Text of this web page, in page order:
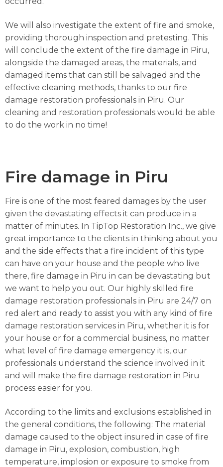
We will also investigate the extent of fire and smoke,
providing thorough inspection and pretesting. This
will conclude the extent of the fire damage in Piru,
alongside the damaged areas, the materials, and
damaged items that can still be salvaged and the
effective cleaning methods, thanks to our fire
damage restoration professionals in Piru. Our
cleaning and restoration professionals would be able
to do the work in no time!
Fire damage in Piru
Fire is one of the most feared damages by the user
given the devastating effects it can produce in a
matter of minutes. In TipTop Restoration Inc., we give
great importance to the clients in thinking about you
and the side effects that a fire incident of this type
can have on your house and the people who live
there, fire damage in Piru in can be devastating but
we want to help you out. Our highly skilled fire
damage restoration professionals in Piru are 24/7 on
red alert and ready to assist you with any kind of fire
damage restoration services in Piru, whether it is for
your house or for a commercial business, no matter
what level of fire damage emergency it is, our
professionals understand the science involved in it
and will make the fire damage restoration in Piru
process easier for you.
According to the limits and exclusions established in
the general conditions, the following: The material
damage caused to the object insured in case of fire
damage in Piru, explosion, combustion, high
temperature, implosion or exposure to smoke from